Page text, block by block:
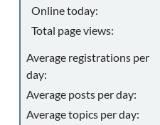
Online today:
Total page views:
Average registrations per
day:
Average posts per day:
Average topics per day: